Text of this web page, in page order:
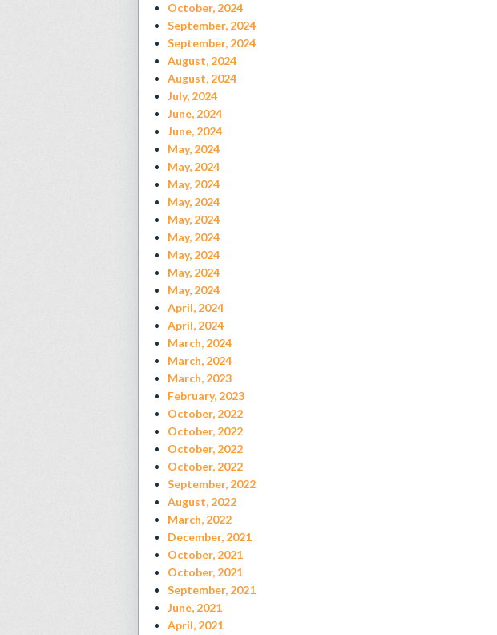
October, 2024
September, 2024
September, 2024
August, 2024
August, 2024
July, 2024
June, 2024
June, 2024
May, 2024
May, 2024
May, 2024
May, 2024
May, 2024
May, 2024
May, 2024
May, 2024
May, 2024
April, 2024
April, 2024
March, 2024
March, 2024
March, 2023
February, 2023
October, 2022
October, 2022
October, 2022
October, 2022
September, 2022
August, 2022
March, 2022
December, 2021
October, 2021
October, 2021
September, 2021
June, 2021
April, 2021